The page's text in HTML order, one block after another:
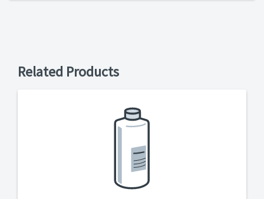
Related Products